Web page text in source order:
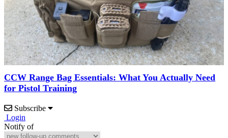
CCW Range Bag Essentials: What You Actually Need
for Pistol Training
Subscribe
Login
Notify of